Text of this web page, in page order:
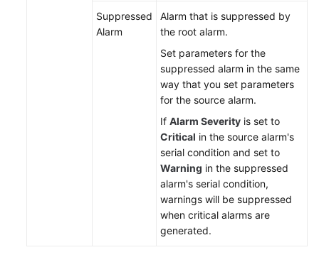
Suppressed
Alarm
Alarm that is suppressed by
the root alarm.
Set parameters for the
suppressed alarm in the same
way that you set parameters
for the source alarm.
If Alarm Severity is set to
Critical in the source alarm's
serial condition and set to
Warning in the suppressed
alarm's serial condition,
warnings will be suppressed
when critical alarms are
generated.